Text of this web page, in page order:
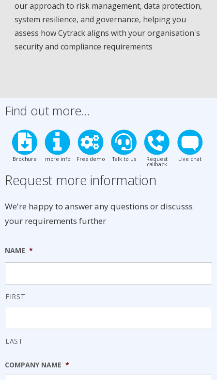
our approach to risk management, data protection,
system resilience, and governance, helping you
assess how Cytrack aligns with your organisation's
security and compliance requirements
Find out more...
Brochure more info Free demo Talk to us Request
callback
Live chat
Request more information
We're happy to answer any questions or discusss
your requirements further
NAME *
FIRST
LAST
COMPANY NAME *